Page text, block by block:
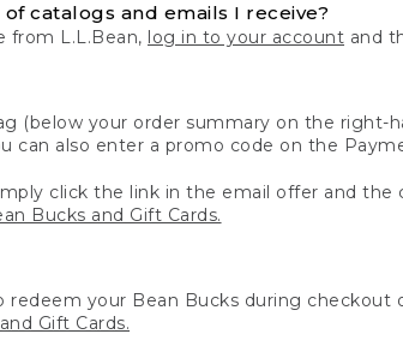
catalogs and emails I receive?
from L.L.Bean, log in to your account and
(below your order summary on the right-
can also enter a promo code on the
click the link in the email offer and
Bucks and Gift Cards.
your Bean Bucks during
Gift Cards.